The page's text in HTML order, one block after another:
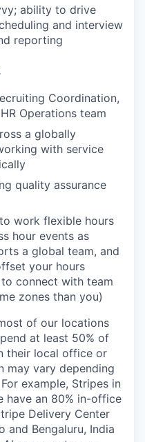
ability to drive
and interview
reporting
Coordination,
Operations team
a globally
with service
quality assurance
work flexible hours
hour events as
a global team, and
your hours
connect with team
zones than you)
of our locations
at least 50% of
their local office or
may vary depending
example, Stripes in
have an 80% in-office
Delivery Center
and Bengaluru, India